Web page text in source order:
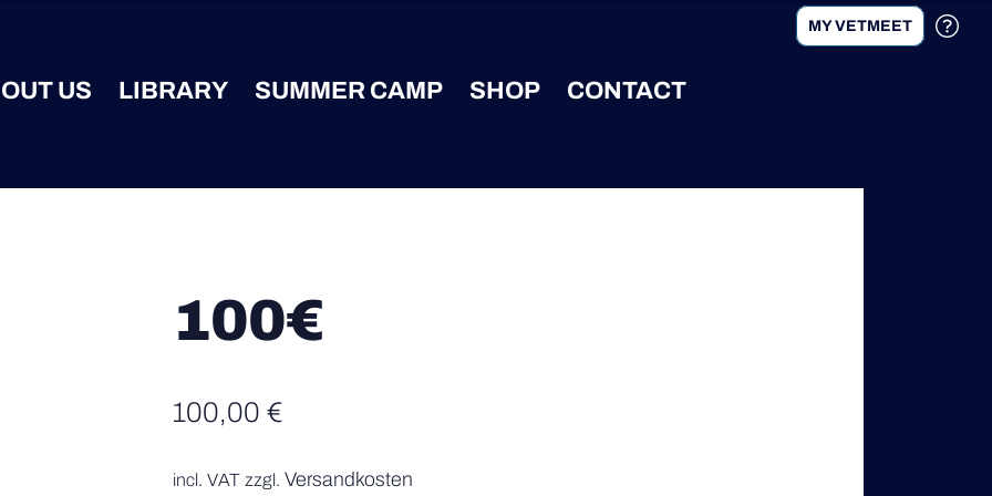
US LIBRARY SUMMER CAMP SHOP CONTACT
MY VETMEET
100€
100,00 €
incl. VAT zzgl. Versandkosten